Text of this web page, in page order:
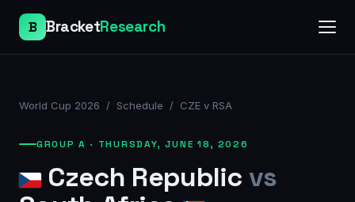
B BracketResearch
World Cup 2026 / Schedule / CZE v RSA
GROUP A · THURSDAY, JUNE 18, 2026
Czech Republic vs